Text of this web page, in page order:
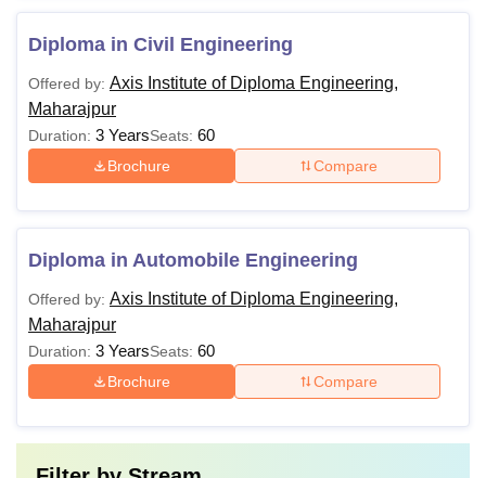
Diploma in Civil Engineering
Offered by: Axis Institute of Diploma Engineering,
Maharajpur
Duration: 3 YearsSeats: 60
Brochure Compare
Diploma in Automobile Engineering
Offered by: Axis Institute of Diploma Engineering,
Maharajpur
Duration: 3 YearsSeats: 60
Brochure Compare